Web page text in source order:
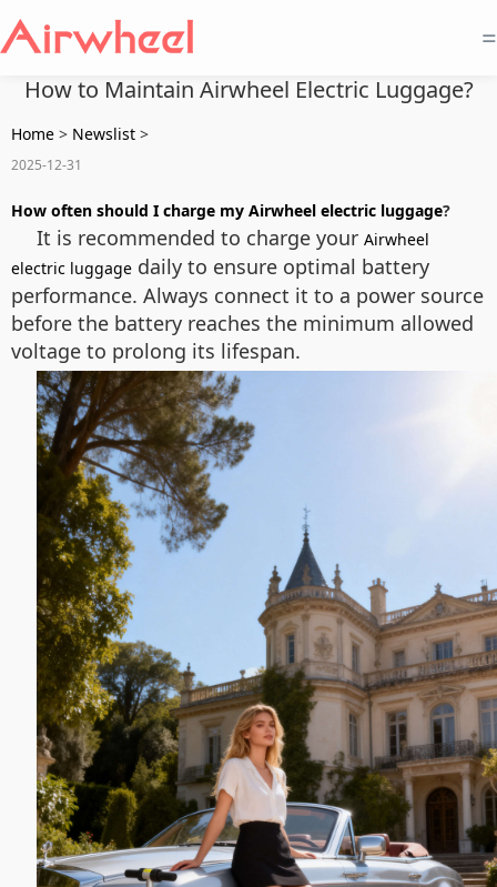
=
How to Maintain Airwheel Electric Luggage?
Home > Newslist >
2025-12-31
How often should I charge my Airwheel electric luggage?
It is recommended to charge your Airwheel
electric luggage daily to ensure optimal battery
performance. Always connect it to a power source
before the battery reaches the minimum allowed
voltage to prolong its lifespan.